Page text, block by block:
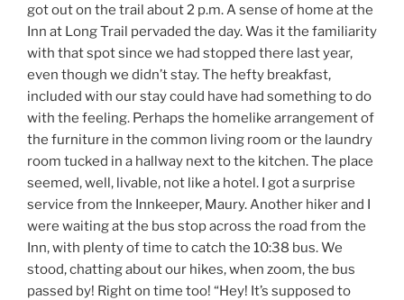
got out on the trail about 2 p.m. A sense of home at the
Inn at Long Trail pervaded the day. Was it the familiarity
with that spot since we had stopped there last year,
even though we didn’t stay. The hefty breakfast,
included with our stay could have had something to do
with the feeling. Perhaps the homelike arrangement of
the furniture in the common living room or the laundry
room tucked in a hallway next to the kitchen. The place
seemed, well, livable, not like a hotel. I got a surprise
service from the Innkeeper, Maury. Another hiker and I
were waiting at the bus stop across the road from the
Inn, with plenty of time to catch the 10:38 bus. We
stood, chatting about our hikes, when zoom, the bus
passed by! Right on time too! “Hey! It’s supposed to